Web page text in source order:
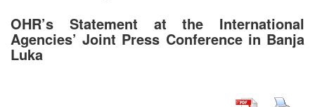
OHR’s Statement at the International
Agencies’ Joint Press Conference in Banja
Luka